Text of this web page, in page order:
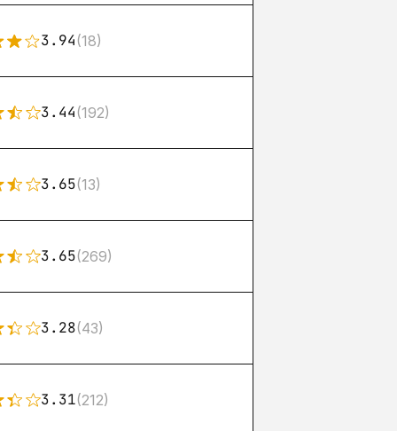
3.94(18)
3.44(192)
3.65(13)
3.65(269)
3.28(43)
3.31(212)